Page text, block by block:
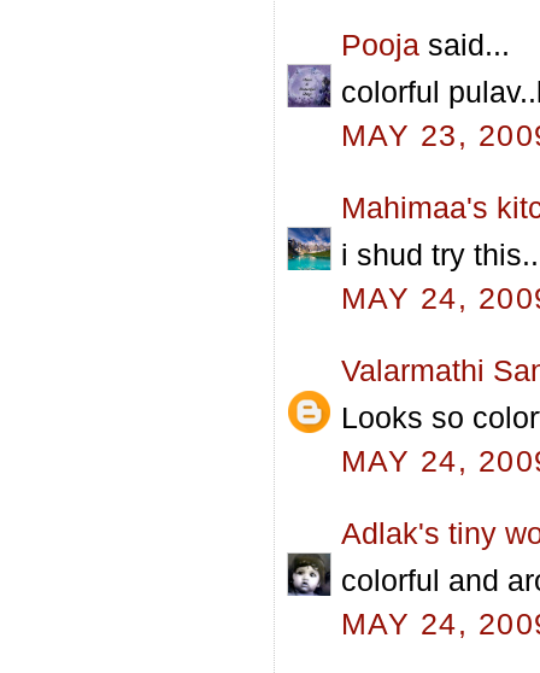
Pooja said...
colorful
MAY 23,
Mahimaa's
i shud try
MAY 24,
Valarmathi
Looks so
MAY 24,
Adlak's tiny
colorful and
MAY 24,